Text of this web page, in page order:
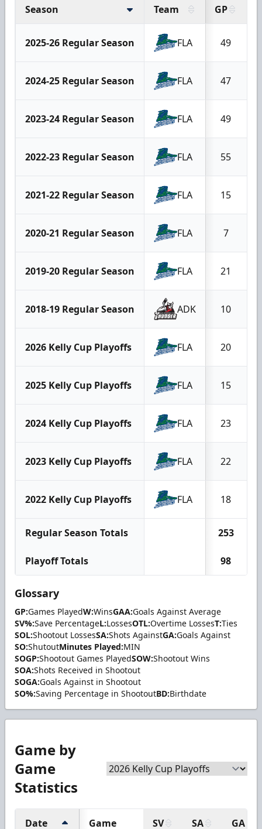
Season Team GP
2025-26 Regular Season FLA 49
2024-25 Regular Season FLA 47
2023-24 Regular Season FLA 49
2022-23 Regular Season FLA 55
2021-22 Regular Season FLA 15
2020-21 Regular Season FLA 7
2019-20 Regular Season FLA 21
2018-19 Regular Season ADK 10
2026 Kelly Cup Playoffs FLA 20
2025 Kelly Cup Playoffs FLA 15
2024 Kelly Cup Playoffs FLA 23
2023 Kelly Cup Playoffs FLA 22
2022 Kelly Cup Playoffs FLA 18
Regular Season Totals 253
Playoff Totals 98
Glossary
GP:Games PlayedW:WinsGAA:Goals Against Average
SV%:Save PercentageL:LossesOTL:Overtime LossesT:Ties
SOL:Shootout LossesSA:Shots AgainstGA:Goals Against
SO:ShutoutMinutes Played:MIN
SOGP:Shootout Games PlayedSOW:Shootout Wins
SOA:Shots Received in Shootout
SOGA:Goals Against in Shootout
SO%:Saving Percentage in ShootoutBD:Birthdate
Game by
Game
Statistics
Date Game SV SA GA